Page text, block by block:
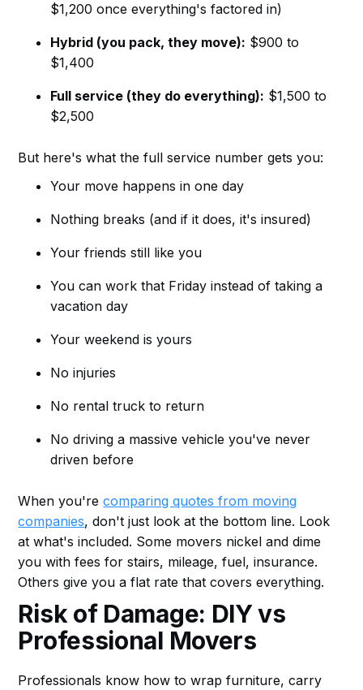
$1,200 once everything's factored in)
Hybrid (you pack, they move): $900 to
$1,400
Full service (they do everything): $1,500 to
$2,500
But here's what the full service number gets you:
Your move happens in one day
Nothing breaks (and if it does, it's insured)
Your friends still like you
You can work that Friday instead of taking a
vacation day
Your weekend is yours
No injuries
No rental truck to return
No driving a massive vehicle you've never
driven before
When you'recomparing quotes from moving
companies, don't just look at the bottom line. Look
at what's included. Some movers nickel and dime
you with fees for stairs, mileage, fuel, insurance.
Others give you a flat rate that covers everything.
Risk of Damage: DIY vs
Professional Movers
Professionals know how to wrap furniture, carry